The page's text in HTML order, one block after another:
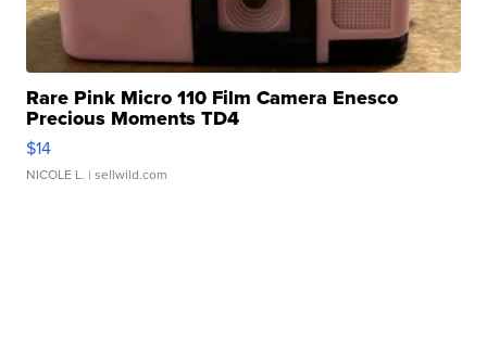
Rare Pink Micro 110 Film Camera Enesco
Precious Moments TD4
$14
NICOLE L. | sellwild.com